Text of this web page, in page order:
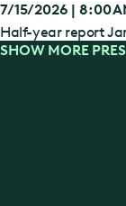
7/15/2026 | 8:00
Half-year report
SHOW MORE